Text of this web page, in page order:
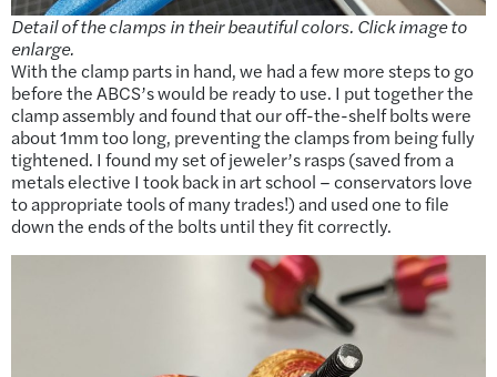
Detail of the clamps in their beautiful colors. Click image to
enlarge.
With the clamp parts in hand, we had a few more steps to go
before the ABCS’s would be ready to use. I put together the
clamp assembly and found that our off-the-shelf bolts were
about 1mm too long, preventing the clamps from being fully
tightened. I found my set of jeweler’s rasps (saved from a
metals elective I took back in art school – conservators love
to appropriate tools of many trades!) and used one to file
down the ends of the bolts until they fit correctly.